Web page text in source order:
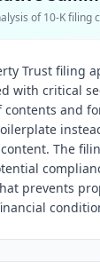
of10-Kfiling
Trust filing
with critical
contents and
The
prevents